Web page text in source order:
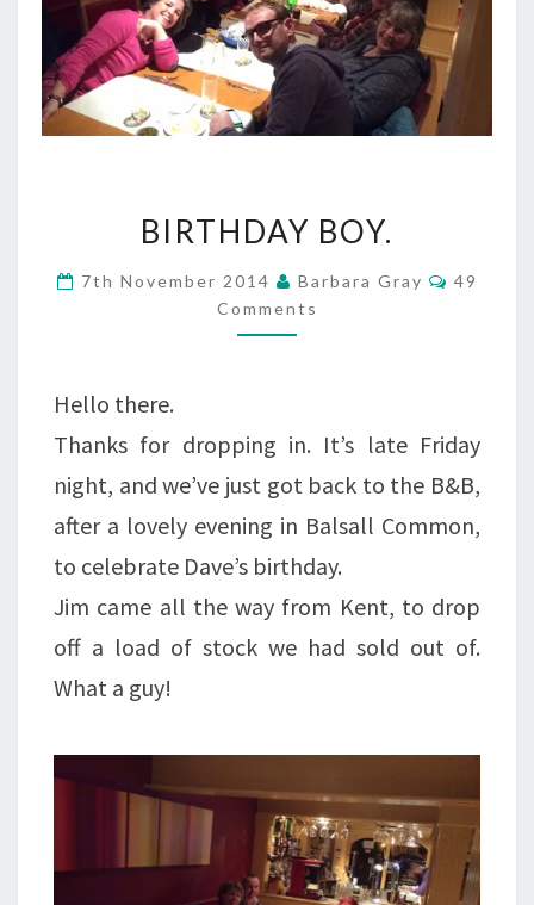
BOY.
BIRTHDAY BOY.
7th November 2014 Barbara Gray
49
Comments
Hello there.
Thanks for dropping in. It’s late Friday
night, and we’ve just got back to the B&B,
after a lovely evening in Balsall Common,
to celebrate Dave’s birthday.
Jim came all the way from Kent, to drop
off a load of stock we had sold out of.
What a guy!